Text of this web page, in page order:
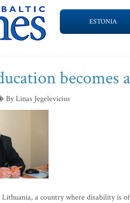
ESTONIA
becomes
By Linas Jegelevicius
a country where disability is